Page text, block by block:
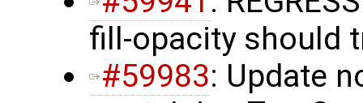
fill-opacity should
#59983: Update